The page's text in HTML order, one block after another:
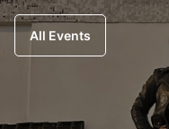
All Events